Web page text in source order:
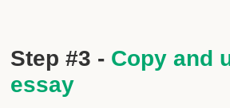
Step #3 - Copy and
essay